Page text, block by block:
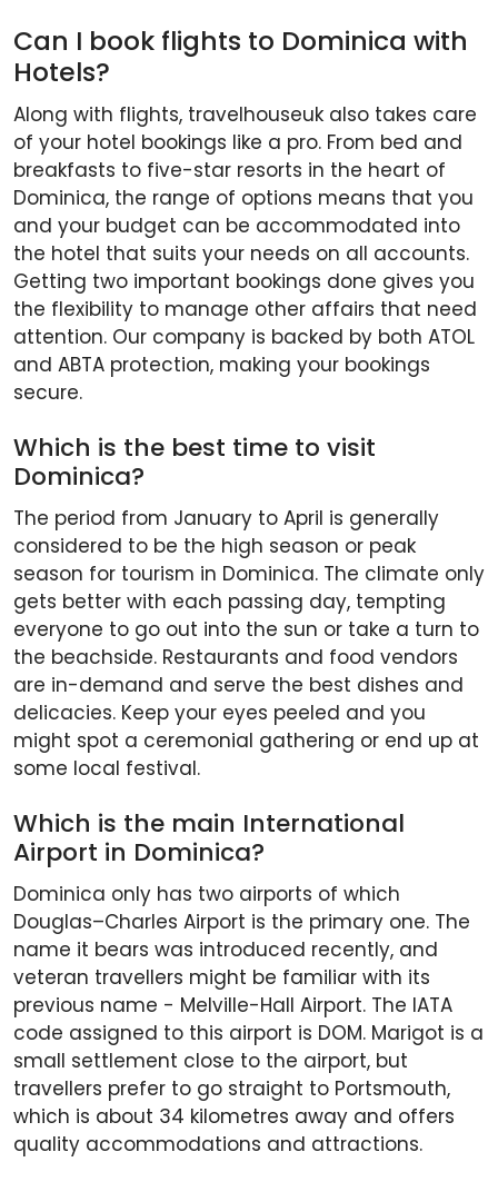
Can I book flights to Dominica with
Hotels?
Along with flights, travelhouseuk also takes care
of your hotel bookings like a pro. From bed and
breakfasts to five-star resorts in the heart of
Dominica, the range of options means that you
and your budget can be accommodated into
the hotel that suits your needs on all accounts.
Getting two important bookings done gives you
the flexibility to manage other affairs that need
attention. Our company is backed by both ATOL
and ABTA protection, making your bookings
secure.
Which is the best time to visit
Dominica?
The period from January to April is generally
considered to be the high season or peak
season for tourism in Dominica. The climate only
gets better with each passing day, tempting
everyone to go out into the sun or take a turn to
the beachside. Restaurants and food vendors
are in-demand and serve the best dishes and
delicacies. Keep your eyes peeled and you
might spot a ceremonial gathering or end up at
some local festival.
Which is the main International
Airport in Dominica?
Dominica only has two airports of which
Douglas–Charles Airport is the primary one. The
name it bears was introduced recently, and
veteran travellers might be familiar with its
previous name - Melville-Hall Airport. The IATA
code assigned to this airport is DOM. Marigot is a
small settlement close to the airport, but
travellers prefer to go straight to Portsmouth,
which is about 34 kilometres away and offers
quality accommodations and attractions.